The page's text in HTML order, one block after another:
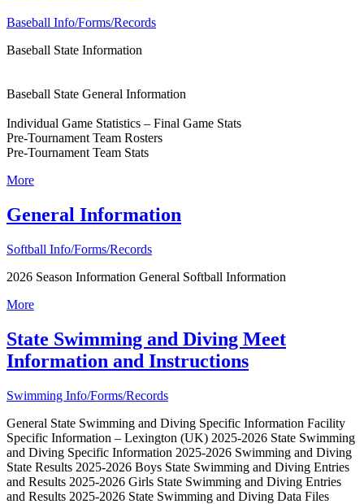
Baseball Info/Forms/Records
Baseball State Information
Baseball State General Information
Individual Game Statistics – Final Game Stats
Pre-Tournament Team Rosters
Pre-Tournament Team Stats
More
General Information
Softball Info/Forms/Records
2026 Season Information General Softball Information
More
State Swimming and Diving Meet
Information and Instructions
Swimming Info/Forms/Records
General State Swimming and Diving Specific Information Facility
Specific Information – Lexington (UK) 2025-2026 State Swimming
and Diving Specific Information 2025-2026 Swimming and Diving
State Results 2025-2026 Boys State Swimming and Diving Entries
and Results 2025-2026 Girls State Swimming and Diving Entries
and Results 2025-2026 State Swimming and Diving Data Files